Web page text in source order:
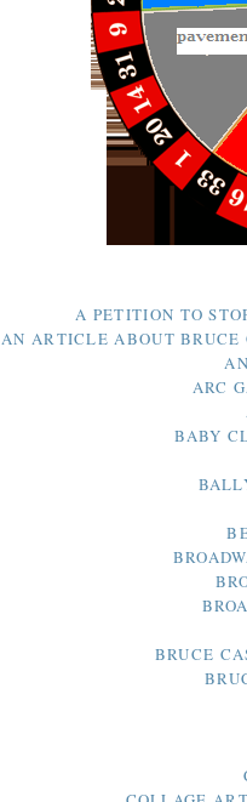
A PETITION TO
AN ARTICLE ABOUT BRUCE
ARC
BABY
BRUCE